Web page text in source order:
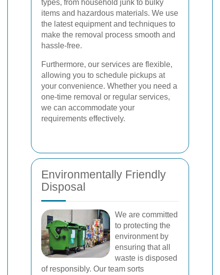
types, from household junk to bulky
items and hazardous materials. We use
the latest equipment and techniques to
make the removal process smooth and
hassle-free.
Furthermore, our services are flexible,
allowing you to schedule pickups at
your convenience. Whether you need a
one-time removal or regular services,
we can accommodate your
requirements effectively.
Environmentally Friendly
Disposal
We are committed
to protecting the
environment by
ensuring that all
waste is disposed
of responsibly. Our team sorts